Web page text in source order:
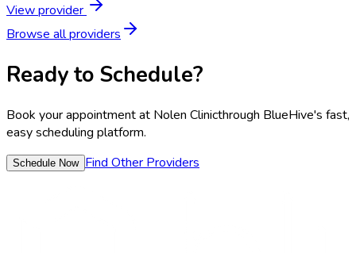
View provider
Browse all providers
Ready to Schedule?
Book your appointment at Nolen Clinicthrough BlueHive's fast,
easy scheduling platform.
Schedule Now Find Other Providers